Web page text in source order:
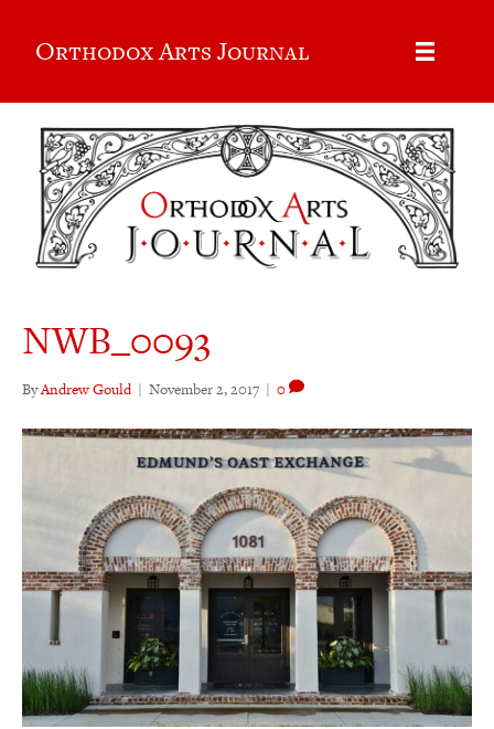
Orthodox Arts Journal
NWB_0093
ByAndrew Gould | November 2, 2017 | 0